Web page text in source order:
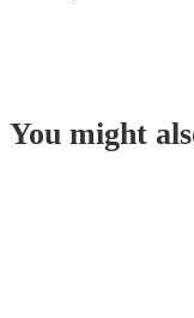
You might